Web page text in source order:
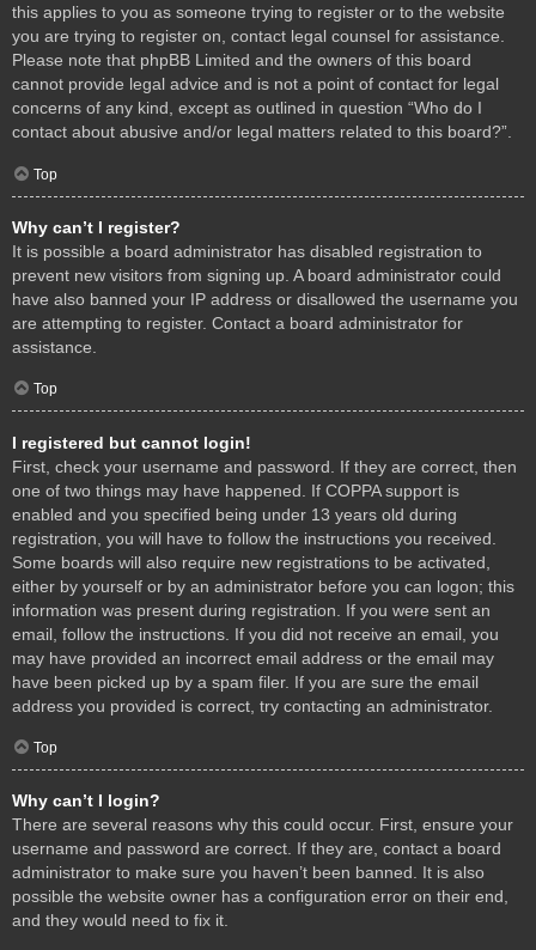
this applies to you as someone trying to register or to the website
you are trying to register on, contact legal counsel for assistance.
Please note that phpBB Limited and the owners of this board
cannot provide legal advice and is not a point of contact for legal
concerns of any kind, except as outlined in question “Who do I
contact about abusive and/or legal matters related to this board?”.
Top
Why can’t I register?
It is possible a board administrator has disabled registration to
prevent new visitors from signing up. A board administrator could
have also banned your IP address or disallowed the username you
are attempting to register. Contact a board administrator for
assistance.
Top
I registered but cannot login!
First, check your username and password. If they are correct, then
one of two things may have happened. If COPPA support is
enabled and you specified being under 13 years old during
registration, you will have to follow the instructions you received.
Some boards will also require new registrations to be activated,
either by yourself or by an administrator before you can logon; this
information was present during registration. If you were sent an
email, follow the instructions. If you did not receive an email, you
may have provided an incorrect email address or the email may
have been picked up by a spam filer. If you are sure the email
address you provided is correct, try contacting an administrator.
Top
Why can’t I login?
There are several reasons why this could occur. First, ensure your
username and password are correct. If they are, contact a board
administrator to make sure you haven’t been banned. It is also
possible the website owner has a configuration error on their end,
and they would need to fix it.